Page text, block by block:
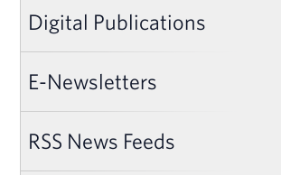
Digital Publications
E-Newsletters
RSS News Feeds